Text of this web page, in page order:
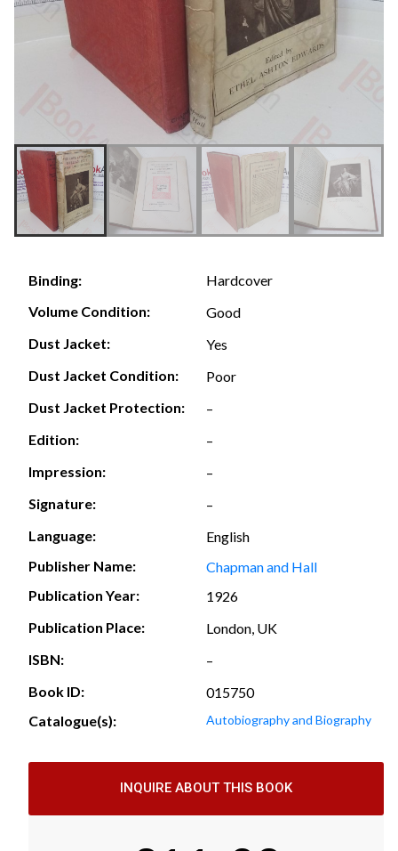
Binding:
Hardcover
Volume Condition:
Good
Dust Jacket:
Yes
Dust Jacket Condition:
Poor
Dust Jacket Protection:
–
Edition:
–
Impression:
–
Signature:
–
Language:
English
Publisher Name:
Chapman and Hall
Publication Year:
1926
Publication Place:
London, UK
ISBN:
–
Book ID:
015750
Catalogue(s):
Autobiography and Biography
INQUIRE ABOUT THIS BOOK